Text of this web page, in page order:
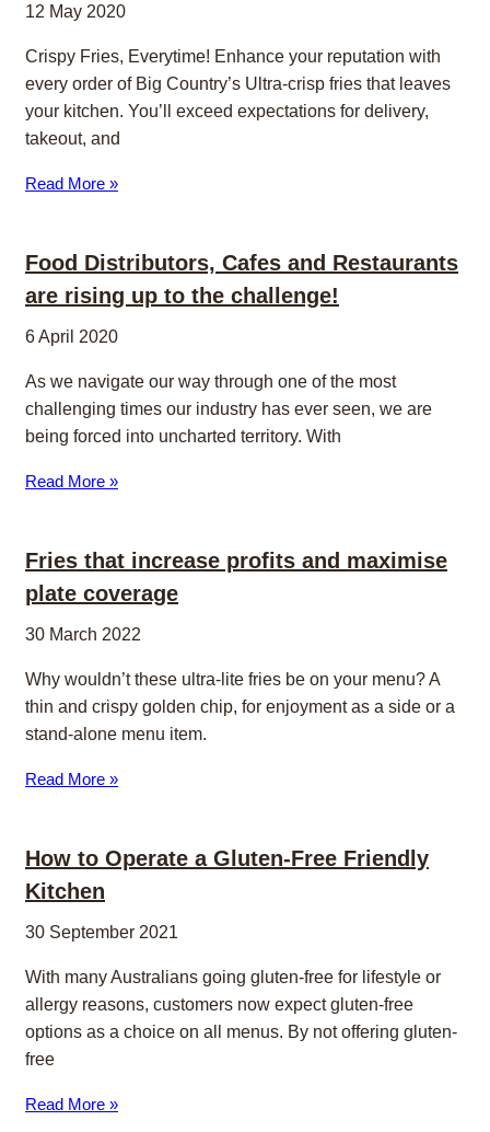
12 May 2020
Crispy Fries, Everytime! Enhance your reputation with
every order of Big Country’s Ultra-crisp fries that leaves
your kitchen. You’ll exceed expectations for delivery,
takeout, and
Read More »
Food Distributors, Cafes and Restaurants
are rising up to the challenge!
6 April 2020
As we navigate our way through one of the most
challenging times our industry has ever seen, we are
being forced into uncharted territory. With
Read More »
Fries that increase profits and maximise
plate coverage
30 March 2022
Why wouldn’t these ultra-lite fries be on your menu? A
thin and crispy golden chip, for enjoyment as a side or a
stand-alone menu item.
Read More »
How to Operate a Gluten-Free Friendly
Kitchen
30 September 2021
With many Australians going gluten-free for lifestyle or
allergy reasons, customers now expect gluten-free
options as a choice on all menus. By not offering gluten-
free
Read More »